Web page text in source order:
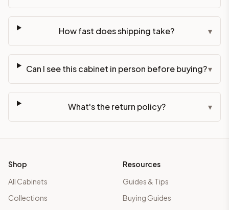
How fast does shipping take? ▾
Can I see this cabinet in person before buying?▾
What's the return policy? ▾
Shop
All Cabinets
Collections
Resources
Guides & Tips
Buying Guides